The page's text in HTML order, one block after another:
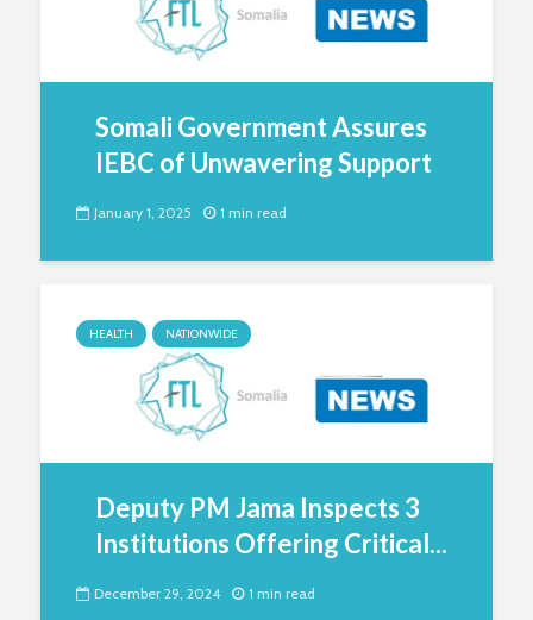
Somali Government Assures
IEBC of Unwavering Support
January 1, 2025 1 min read
HEALTH NATIONWIDE
Deputy PM Jama Inspects 3
Institutions Offering Critical...
December 29, 2024 1 min read